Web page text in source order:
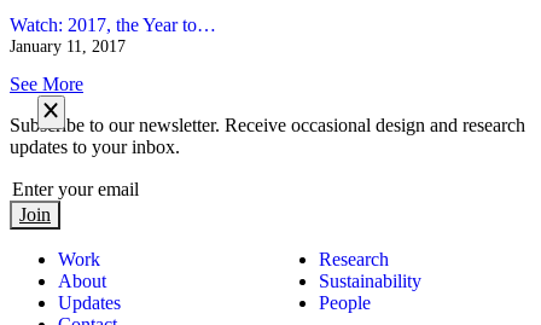
Watch: 2017, the Year to…
January 11, 2017
See More
Work
About
Updates
Research
Sustainability
People
Subscribe to our newsletter. Receive occasional design and research
updates to your inbox.
Join